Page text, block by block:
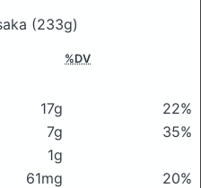
(233g)
%DV
17g
22%
7g
35%
1g
61mg
20%